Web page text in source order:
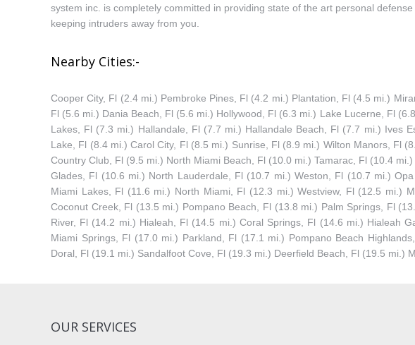
system inc. is completely committed in providing state of the art personal
keeping intruders away from you.
Nearby Cities:-
Cooper City, Fl (2.4 mi.) Pembroke Pines, Fl (4.2 mi.) Plantation, Fl (4.5 mi.)
Fl (5.6 mi.) Dania Beach, Fl (5.6 mi.) Hollywood, Fl (6.3 mi.) Lake Lucerne, Fl
Lakes, Fl (7.3 mi.) Hallandale, Fl (7.7 mi.) Hallandale Beach, Fl (7.7 mi.) Ives
Lake, Fl (8.4 mi.) Carol City, Fl (8.5 mi.) Sunrise, Fl (8.9 mi.) Wilton Manors, Fl
Country Club, Fl (9.5 mi.) North Miami Beach, Fl (10.0 mi.) Tamarac, Fl (10.4
Glades, Fl (10.6 mi.) North Lauderdale, Fl (10.7 mi.) Weston, Fl (10.7 mi.)
Miami Lakes, Fl (11.6 mi.) North Miami, Fl (12.3 mi.) Westview, Fl (12.5 mi.)
Coconut Creek, Fl (13.5 mi.) Pompano Beach, Fl (13.8 mi.) Palm Springs, Fl
River, Fl (14.2 mi.) Hialeah, Fl (14.5 mi.) Coral Springs, Fl (14.6 mi.) Hialeah
Miami Springs, Fl (17.0 mi.) Parkland, Fl (17.1 mi.) Pompano Beach
Doral, Fl (19.1 mi.) Sandalfoot Cove, Fl (19.3 mi.) Deerfield Beach, Fl (19.5 mi.)
OUR SERVICES